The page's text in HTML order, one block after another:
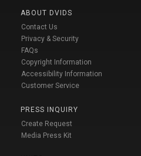
ABOUT DVIDS
Contact Us
Privacy & Security
FAQs
Copyright Information
Accessibility Information
Customer Service
PRESS INQUIRY
Create Request
Media Press Kit